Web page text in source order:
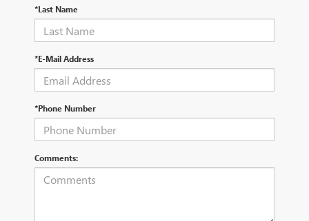
*Last Name
*E-Mail Address
*Phone Number
Comments: